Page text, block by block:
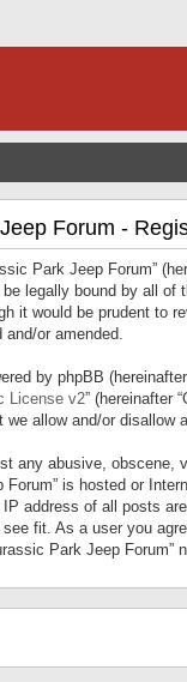
Forum -
Park Jeep Forum”
legally bound by all of
it would be prudent to
and/or amended.
by phpBB (hereinafter
License v2” (hereinafter
we allow and/or
any abusive, obscene,
Forum” is hosted or
address of all posts
fit. As a user you
Park Jeep